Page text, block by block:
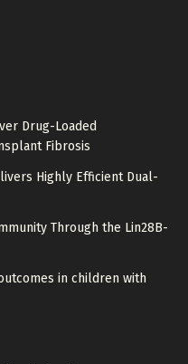
Drug-Loaded
Fibrosis
Highly Efficient Dual-
Through the Lin28B-
in children with